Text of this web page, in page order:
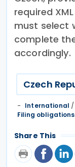
required
must select
complete
accordingly.
Czech
International /
Filing obligations
Share This